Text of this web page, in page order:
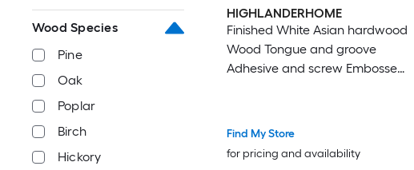
Wood Species
Pine
Oak
Poplar
Birch
Hickory
HIGHLANDERHOME
Finished White Asian hardwood
Wood Tongue and groove
Adhesive and screw Embossed
Find My Store
for pricing and availability